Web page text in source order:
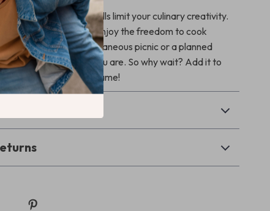
of traditional grills limit your culinary creativity.
Charcoal BBQ Grill, enjoy the freedom to cook
Whether it’s a spontaneous picnic or a planned
grill is ready when you are. So why wait? Add it to
step up your grilling game!